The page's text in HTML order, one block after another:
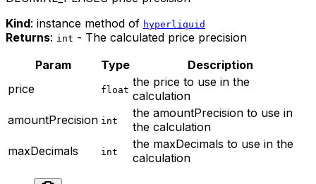
Kind: instance method of hyperliquid
Returns: int - The calculated price precision
Param
Type
Description
price
float
the price to use in the
calculation
amountPrecision int
the amountPrecision to use in
the calculation
maxDecimals
int
the maxDecimals to use in the
calculation